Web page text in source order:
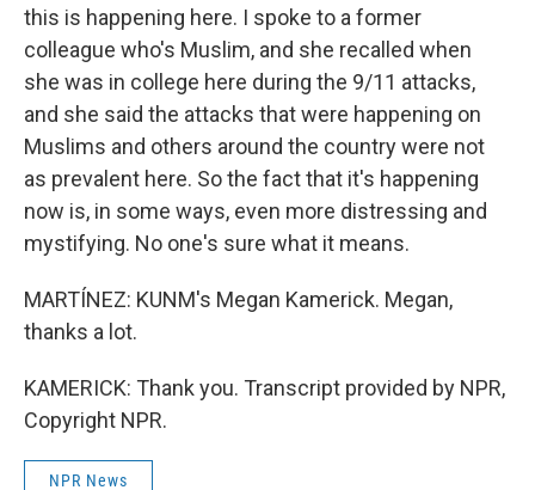
this is happening here. I spoke to a former
colleague who's Muslim, and she recalled when
she was in college here during the 9/11 attacks,
and she said the attacks that were happening on
Muslims and others around the country were not
as prevalent here. So the fact that it's happening
now is, in some ways, even more distressing and
mystifying. No one's sure what it means.
MARTÍNEZ: KUNM's Megan Kamerick. Megan,
thanks a lot.
KAMERICK: Thank you. Transcript provided by NPR,
Copyright NPR.
NPR News